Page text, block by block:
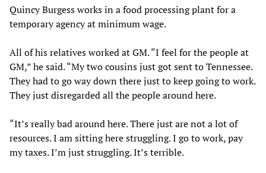
Quincy Burgess works in a food processing plant for a
temporary agency at minimum wage.
All of his relatives worked at GM. “I feel for the people at
GM,” he said. “My two cousins just got sent to Tennessee.
They had to go way down there just to keep going to work.
They just disregarded all the people around here.
“It’s really bad around here. There just are not a lot of
resources. I am sitting here struggling. I go to work, pay
my taxes. I’m just struggling. It’s terrible.